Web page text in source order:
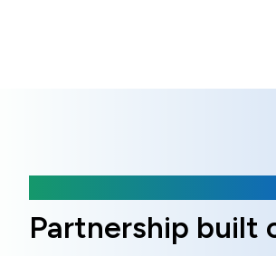
Partnership built